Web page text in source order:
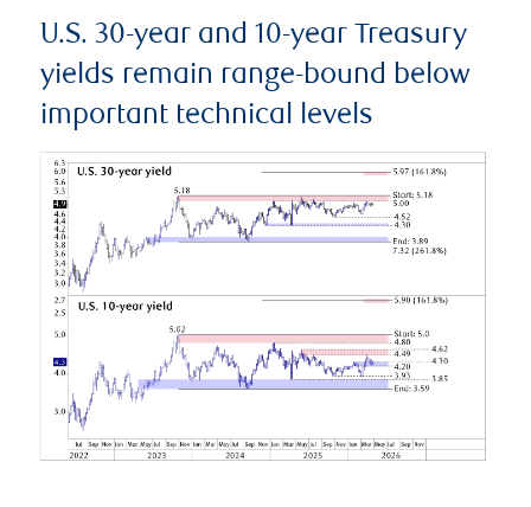
U.S. 30-year and 10-year Treasury
yields remain range-bound below
important technical levels